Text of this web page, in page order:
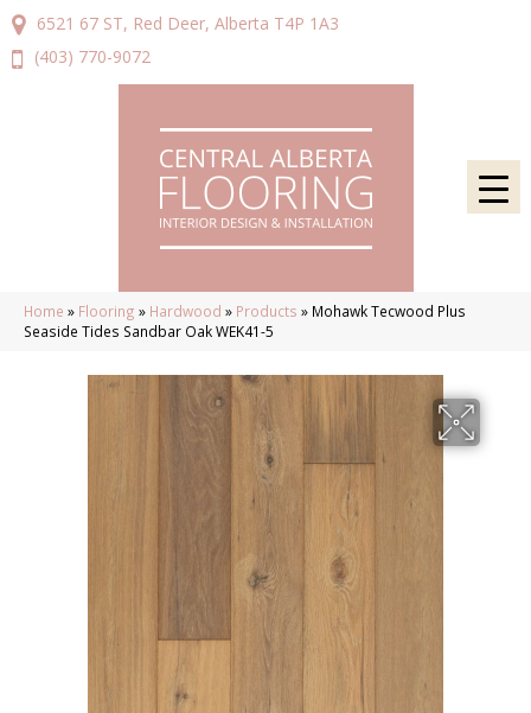
6521 67 ST, Red Deer, Alberta T4P 1A3
(403) 770-9072
Home » Flooring » Hardwood » Products » Mohawk Tecwood Plus
Seaside Tides Sandbar Oak WEK41-5